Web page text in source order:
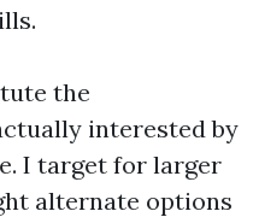
the
interested by
I target for larger
alternate options